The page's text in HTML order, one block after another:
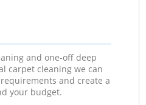
and one-off deep
carpet cleaning we can
and create a
your budget.